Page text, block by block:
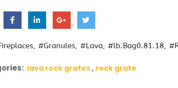
#Granules #Lava #lb.Bag0.81.18
lava rock grates rock grate